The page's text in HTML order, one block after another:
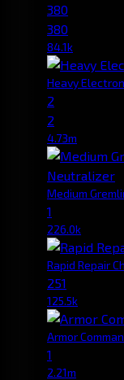
380
380
84.1k
Heavy
2
2
4.73m
Medium
1
226.0k
Rapid Repair
251
125.5k
Armor
1
2.21m